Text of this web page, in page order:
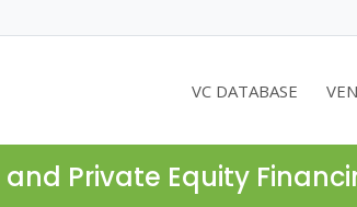
VC DATABASE
Private Equity